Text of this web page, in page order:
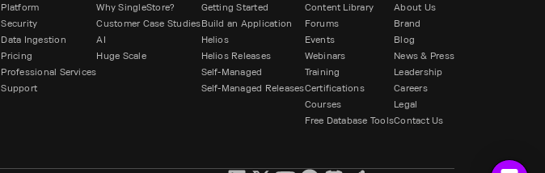
Platform
Security
Data Ingestion
Pricing
Professional Services
Support
Why SingleStore?
Customer Case Studies
AI
Huge Scale
Getting Started
Build an Application
Helios
Helios Releases
Self-Managed
Self-Managed Releases
Content Library
Forums
Events
Webinars
Training
Certifications
Courses
Free Database Tools
About Us
Brand
Blog
News & Press
Leadership
Careers
Legal
Contact Us